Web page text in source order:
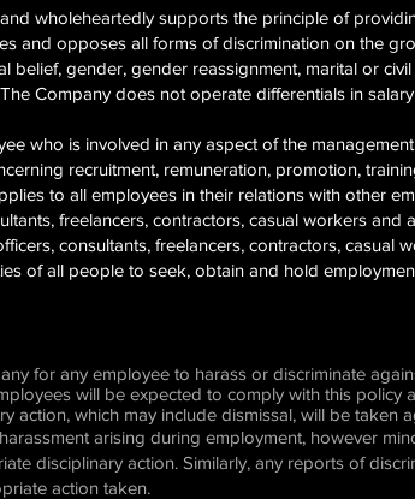
wholeheartedly supports the principle of
and opposes all forms of discrimination on the
belief, gender, gender reassignment, marital or
Company does not operate differentials in
who is involved in any aspect of the
recruitment, remuneration, promotion,
to all employees in their relations with other
freelancers, contractors, casual workers
consultants, freelancers, contractors, casual
of all people to seek, obtain and hold
for any employee to harass or discriminate
will be expected to comply with this policy
action, which may include dismissal, will be taken
arising during employment, however
disciplinary action. Similarly, any reports of
action taken.